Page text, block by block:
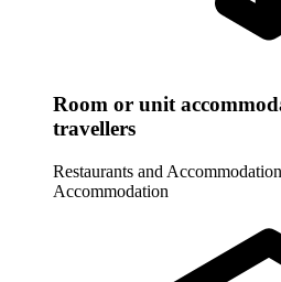
Room or unit
travellers
Restaurants and Accommodation
Accommodation